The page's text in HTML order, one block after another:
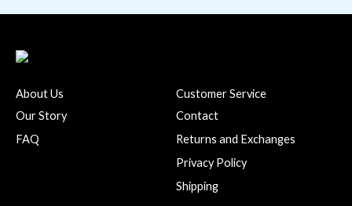
About Us
Our Story
FAQ
Customer Service
Contact
Returns and Exchanges
Privacy Policy
Shipping